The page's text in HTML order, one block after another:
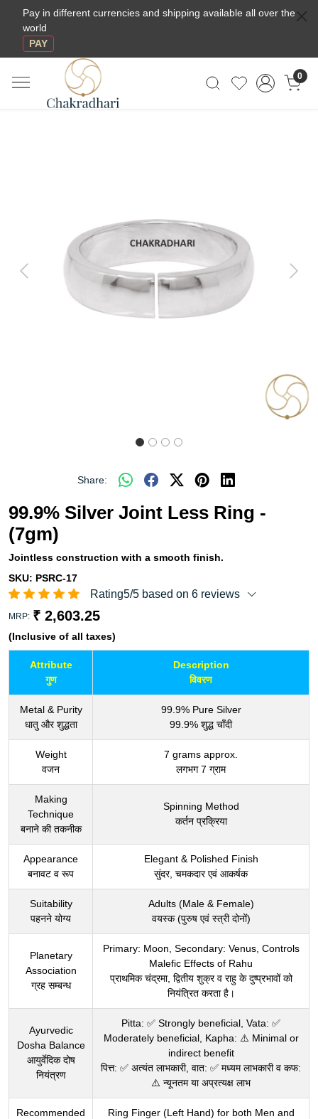
Pay in different currencies and shipping available all over the
world
PAY
0
Previous Next
Share:
99.9% Silver Joint Less Ring -
(7gm)
Jointless construction with a smooth finish.
SKU: PSRC-17
Rating5/5 based on 6 reviews
MRP: ₹ 2,603.25
(Inclusive of all taxes)
Attribute
गुण
Description
विवरण
Metal & Purity
धातु और शुद्धता
99.9% Pure Silver
99.9% शुद्ध चाँदी
Weight
वजन
7 grams approx.
लगभग 7 ग्राम
Making
Technique
बनाने की तकनीक
Spinning Method
कर्तन प्रक्रिया
Appearance
बनावट व रूप
Elegant & Polished Finish
सुंदर, चमकदार एवं आकर्षक
Suitability
पहनने योग्य
Adults (Male & Female)
वयस्क (पुरुष एवं स्त्री दोनों)
Planetary
Association
ग्रह सम्बन्ध
Primary: Moon, Secondary: Venus, Controls
Malefic Effects of Rahu
प्राथमिक चंद्रमा, द्वितीय शुक्र व राहु के दुष्प्रभावों को
नियंत्रित करता है।
Ayurvedic
Dosha Balance
आयुर्वेदिक दोष
नियंत्रण
Pitta: ✅ Strongly beneficial, Vata: ✅
Moderately beneficial, Kapha: ⚠️ Minimal or
indirect benefit
पित्त: ✅ अत्यंत लाभकारी, वात: ✅ मध्यम लाभकारी व कफ:
⚠️ न्यूनतम या अप्रत्यक्ष लाभ
Recommended
Ring Finger (Left Hand) for both Men and